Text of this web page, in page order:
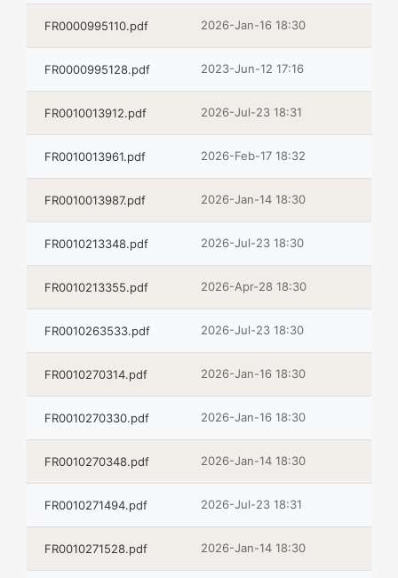
FR0000995110.pdf 2026-Jan-16 18:30
FR0000995128.pdf 2023-Jun-12 17:16
FR0010013912.pdf 2026-Jul-23 18:31
FR0010013961.pdf 2026-Feb-17 18:32
FR0010013987.pdf 2026-Jan-14 18:30
FR0010213348.pdf 2026-Jul-23 18:30
FR0010213355.pdf 2026-Apr-28 18:30
FR0010263533.pdf 2026-Jul-23 18:30
FR0010270314.pdf 2026-Jan-16 18:30
FR0010270330.pdf 2026-Jan-16 18:30
FR0010270348.pdf 2026-Jan-14 18:30
FR0010271494.pdf 2026-Jul-23 18:31
FR0010271528.pdf 2026-Jan-14 18:30